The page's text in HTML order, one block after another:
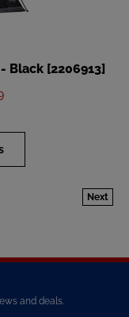
Black [2206913]
Next
and deals.